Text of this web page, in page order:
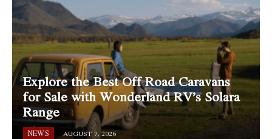
Explore the Best Off Road Caravans
for Sale with Wonderland RV’s Solara
Range
NEWS AUGUST 7, 2026